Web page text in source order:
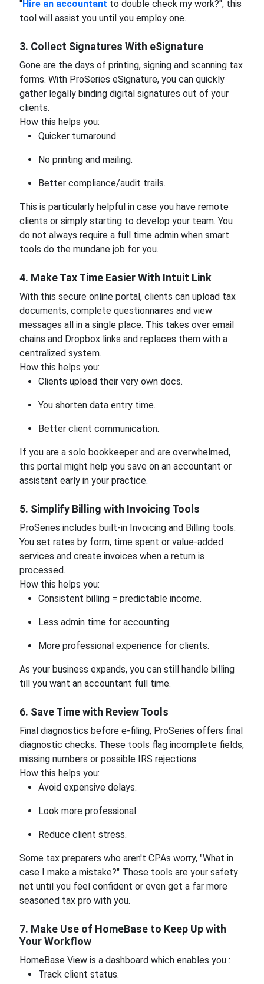
"Hire an accountant to double check my work?", this
tool will assist you until you employ one.
3. Collect Signatures With eSignature
Gone are the days of printing, signing and scanning tax
forms. With ProSeries eSignature, you can quickly
gather legally binding digital signatures out of your
clients.
How this helps you:
Quicker turnaround.
No printing and mailing.
Better compliance/audit trails.
This is particularly helpful in case you have remote
clients or simply starting to develop your team. You
do not always require a full time admin when smart
tools do the mundane job for you.
4. Make Tax Time Easier With Intuit Link
With this secure online portal, clients can upload tax
documents, complete questionnaires and view
messages all in a single place. This takes over email
chains and Dropbox links and replaces them with a
centralized system.
How this helps you:
Clients upload their very own docs.
You shorten data entry time.
Better client communication.
If you are a solo bookkeeper and are overwhelmed,
this portal might help you save on an accountant or
assistant early in your practice.
5. Simplify Billing with Invoicing Tools
ProSeries includes built-in Invoicing and Billing tools.
You set rates by form, time spent or value-added
services and create invoices when a return is
processed.
How this helps you:
Consistent billing = predictable income.
Less admin time for accounting.
More professional experience for clients.
As your business expands, you can still handle billing
till you want an accountant full time.
6. Save Time with Review Tools
Final diagnostics before e-filing, ProSeries offers final
diagnostic checks. These tools flag incomplete fields,
missing numbers or possible IRS rejections.
How this helps you:
Avoid expensive delays.
Look more professional.
Reduce client stress.
Some tax preparers who aren't CPAs worry, "What in
case I make a mistake?" These tools are your safety
net until you feel confident or even get a far more
seasoned tax pro with you.
7. Make Use of HomeBase to Keep Up with
Your Workflow
HomeBase View is a dashboard which enables you :
Track client status.